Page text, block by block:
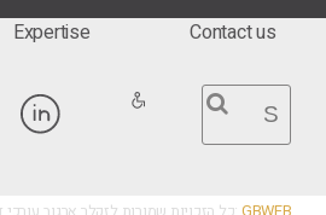
Expertise Contact us